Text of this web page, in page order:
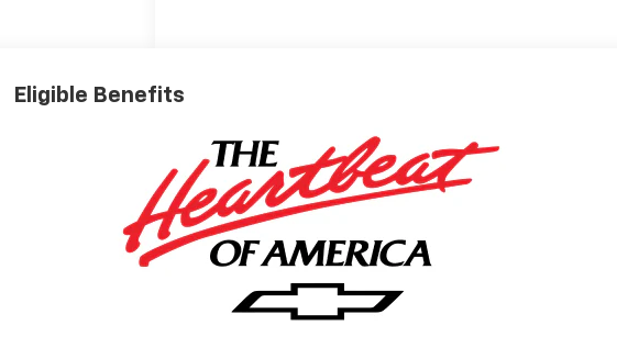
Eligible Benefits